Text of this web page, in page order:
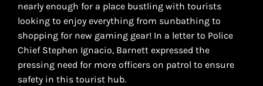
nearly enough for a place bustling with tourists
looking to enjoy everything from sunbathing to
shopping for new gaming gear! In a letter to Police
Chief Stephen Ignacio, Barnett expressed the
pressing need for more officers on patrol to ensure
safety in this tourist hub.